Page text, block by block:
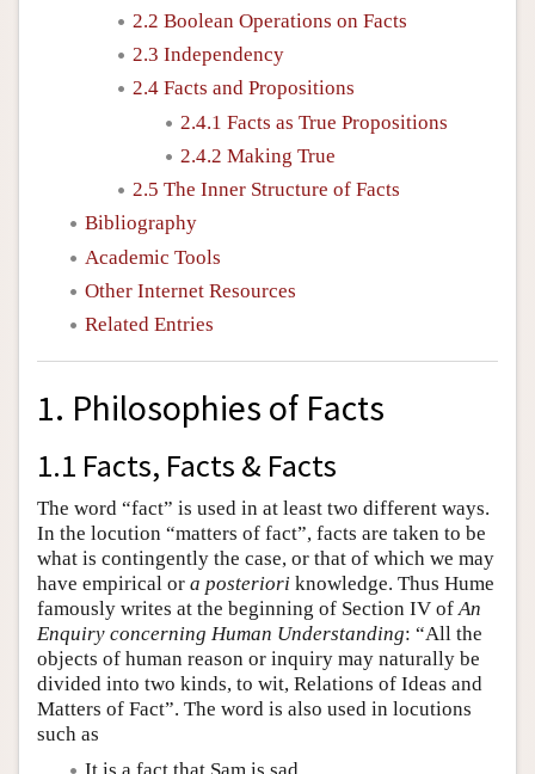
2.2 Boolean Operations on Facts
2.3 Independency
2.4 Facts and Propositions
2.4.1 Facts as True Propositions
2.4.2 Making True
2.5 The Inner Structure of Facts
Bibliography
Academic Tools
Other Internet Resources
Related Entries
1. Philosophies of Facts
1.1 Facts, Facts & Facts
The word “fact” is used in at least two different ways.
In the locution “matters of fact”, facts are taken to be
what is contingently the case, or that of which we may
have empirical or a posteriori knowledge. Thus Hume
famously writes at the beginning of Section IV of An
Enquiry concerning Human Understanding: “All the
objects of human reason or inquiry may naturally be
divided into two kinds, to wit, Relations of Ideas and
Matters of Fact”. The word is also used in locutions
such as
It is a fact that Sam is sad